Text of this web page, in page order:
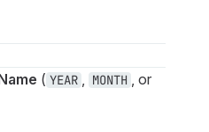
( YEAR , MONTH , or